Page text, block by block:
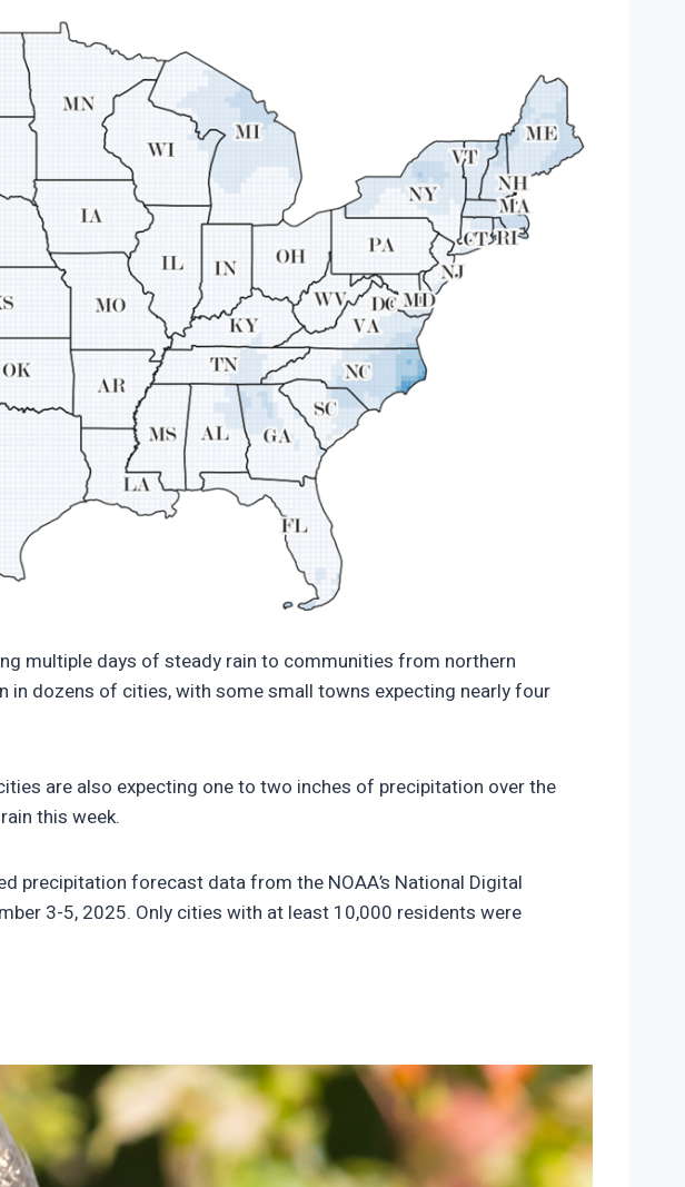
multiple days of steady rain to communities from northern
dozens of cities, with some small towns expecting nearly four
are also expecting one to two inches of precipitation over the
this week.
precipitation forecast data from the NOAA’s National Digital
3-5, 2025. Only cities with at least 10,000 residents were